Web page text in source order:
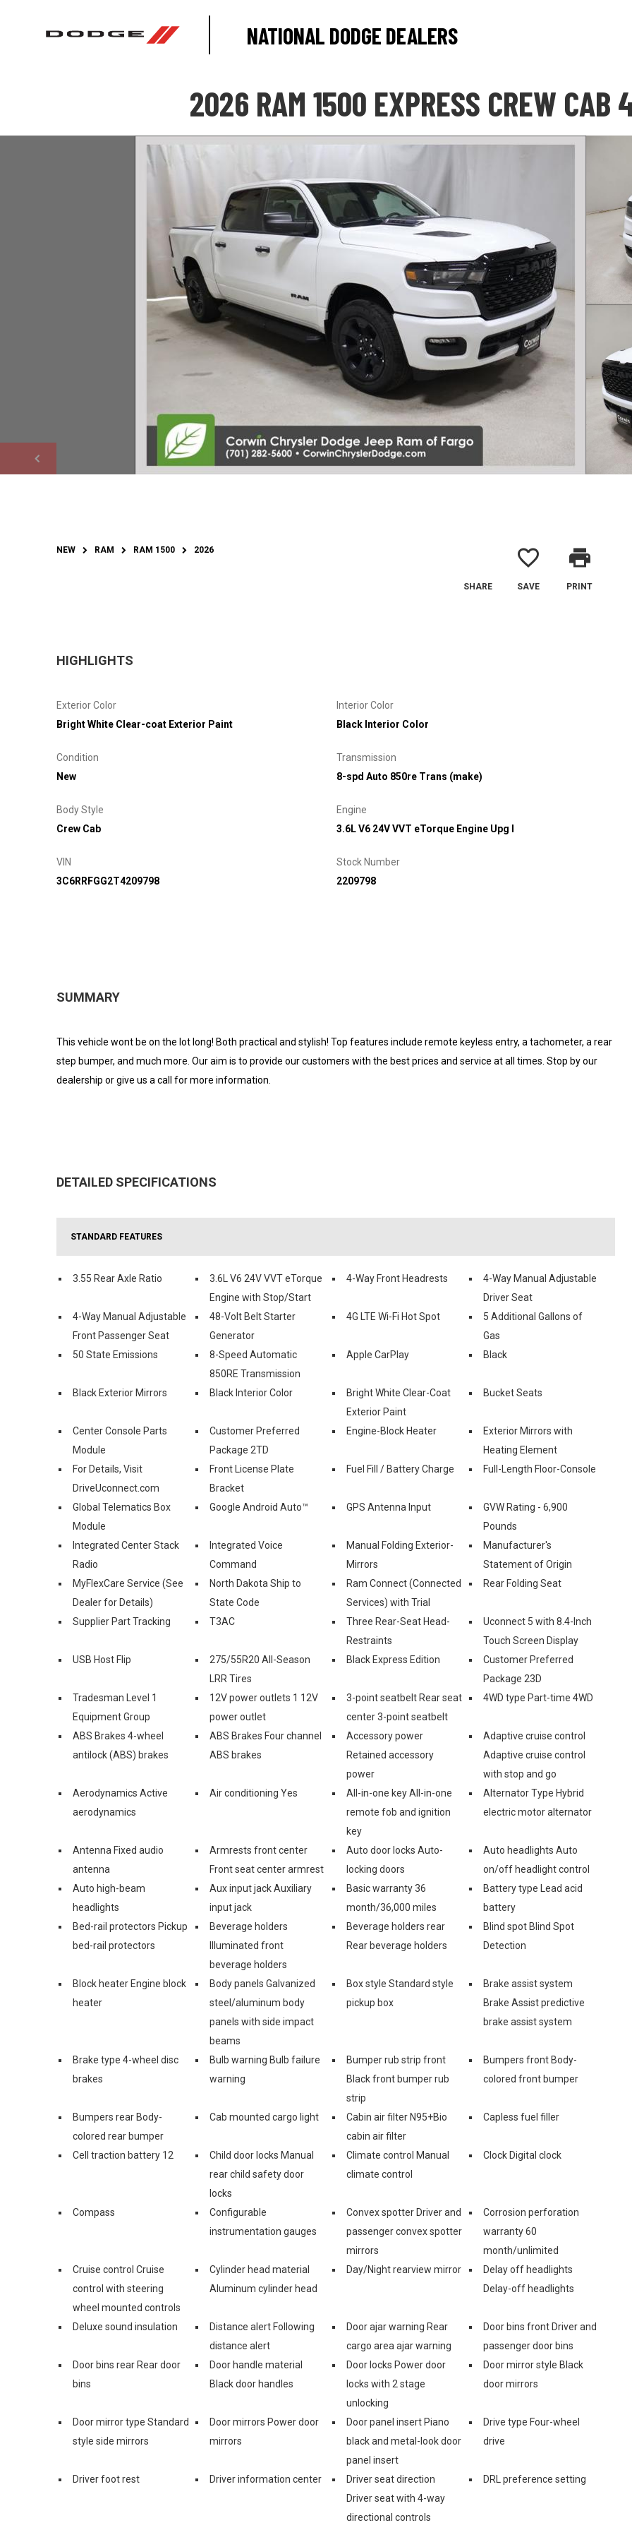
NATIONAL DODGE DEALERS
2026 RAM 1500 EXPRESS CREW CAB
NEW RAM RAM 1500 2026
SHARE
favorite_border
SAVE
print
PRINT
HIGHLIGHTS
Exterior Color
Bright White Clear-coat Exterior Paint
Interior Color
Black Interior Color
Condition
New
Transmission
8-spd Auto 850re Trans (make)
Body Style
Crew Cab
Engine
3.6L V6 24V VVT eTorque Engine Upg I
VIN
3C6RRFGG2T4209798
Stock Number
2209798
SUMMARY
This vehicle wont be on the lot long! Both practical and stylish! Top features include remote keyless entry, a tachometer, a rear
step bumper, and much more. Our aim is to provide our customers with the best prices and service at all times. Stop by our
dealership or give us a call for more information.
DETAILED SPECIFICATIONS
STANDARD FEATURES
3.55 Rear Axle Ratio
3.6L V6 24V VVT eTorque
Engine with Stop/Start
4-Way Front Headrests
4-Way Manual Adjustable
Driver Seat
4-Way Manual Adjustable
Front Passenger Seat
48-Volt Belt Starter
Generator
4G LTE Wi-Fi Hot Spot
5 Additional Gallons of
Gas
50 State Emissions
8-Speed Automatic
850RE Transmission
Apple CarPlay Black
Black Exterior Mirrors Black Interior Color
Bright White Clear-Coat
Exterior Paint
Bucket Seats
Center Console Parts
Module
Customer Preferred
Package 2TD
Engine-Block Heater
Exterior Mirrors with
Heating Element
For Details, Visit
DriveUconnect.com
Front License Plate
Bracket
Fuel Fill / Battery Charge Full-Length Floor-Console
Global Telematics Box
Module
Google Android Auto™ GPS Antenna Input
GVW Rating - 6,900
Pounds
Integrated Center Stack
Radio
Integrated Voice
Command
Manual Folding Exterior-
Mirrors
Manufacturer's
Statement of Origin
MyFlexCare Service (See
Dealer for Details)
North Dakota Ship to
State Code
Ram Connect (Connected
Services) with Trial
Rear Folding Seat
Supplier Part Tracking T3AC
Three Rear-Seat Head-
Restraints
Uconnect 5 with 8.4-Inch
Touch Screen Display
USB Host Flip
275/55R20 All-Season
LRR Tires
Black Express Edition
Customer Preferred
Package 23D
Tradesman Level 1
Equipment Group
12V power outlets 1 12V
power outlet
3-point seatbelt Rear seat
center 3-point seatbelt
4WD type Part-time 4WD
ABS Brakes 4-wheel
antilock (ABS) brakes
ABS Brakes Four channel
ABS brakes
Accessory power
Retained accessory
power
Adaptive cruise control
Adaptive cruise control
with stop and go
Aerodynamics Active
aerodynamics
Air conditioning Yes
All-in-one key All-in-one
remote fob and ignition
key
Alternator Type Hybrid
electric motor alternator
Antenna Fixed audio
antenna
Armrests front center
Front seat center armrest
Auto door locks Auto-
locking doors
Auto headlights Auto
on/off headlight control
Auto high-beam
headlights
Aux input jack Auxiliary
input jack
Basic warranty 36
month/36,000 miles
Battery type Lead acid
battery
Bed-rail protectors Pickup
bed-rail protectors
Beverage holders
Illuminated front
beverage holders
Beverage holders rear
Rear beverage holders
Blind spot Blind Spot
Detection
Block heater Engine block
heater
Body panels Galvanized
steel/aluminum body
panels with side impact
beams
Box style Standard style
pickup box
Brake assist system
Brake Assist predictive
brake assist system
Brake type 4-wheel disc
brakes
Bulb warning Bulb failure
warning
Bumper rub strip front
Black front bumper rub
strip
Bumpers front Body-
colored front bumper
Bumpers rear Body-
colored rear bumper
Cab mounted cargo light
Cabin air filter N95+Bio
cabin air filter
Capless fuel filler
Cell traction battery 12
Child door locks Manual
rear child safety door
locks
Climate control Manual
climate control
Clock Digital clock
Compass
Configurable
instrumentation gauges
Convex spotter Driver and
passenger convex spotter
mirrors
Corrosion perforation
warranty 60
month/unlimited
Cruise control Cruise
control with steering
wheel mounted controls
Cylinder head material
Aluminum cylinder head
Day/Night rearview mirror
Delay off headlights
Delay-off headlights
Deluxe sound insulation
Distance alert Following
distance alert
Door ajar warning Rear
cargo area ajar warning
Door bins front Driver and
passenger door bins
Door bins rear Rear door
bins
Door handle material
Black door handles
Door locks Power door
locks with 2 stage
unlocking
Door mirror style Black
door mirrors
Door mirror type Standard
style side mirrors
Door mirrors Power door
mirrors
Door panel insert Piano
black and metal-look door
panel insert
Drive type Four-wheel
drive
Driver foot rest Driver information center
Driver seat direction
Driver seat with 4-way
directional controls
DRL preference setting